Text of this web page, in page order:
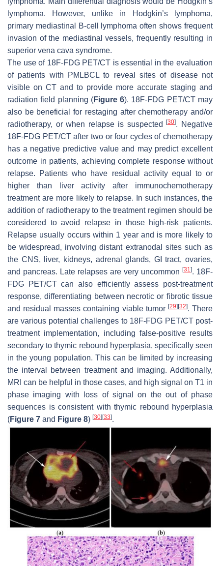
lymphoma. However, unlike in Hodgkin’s lymphoma,
primary mediastinal B-cell lymphoma often shows frequent
invasion of the mediastinal vessels, frequently resulting in
superior vena cava syndrome.
The use of 18F-FDG PET/CT is essential in the evaluation
of patients with PMLBCL to reveal sites of disease not
visible on CT and to provide more accurate staging and
radiation field planning (Figure 6). 18F-FDG PET/CT may
also be beneficial for restaging after chemotherapy and/or
radiotherapy, or when relapse is suspected[30]. Negative
18F-FDG PET/CT after two or four cycles of chemotherapy
has a negative predictive value and may predict excellent
outcome in patients, achieving complete response without
relapse. Patients who have residual activity equal to or
higher than liver activity after immunochemotherapy
treatment are more likely to relapse. In such instances, the
addition of radiotherapy to the treatment regimen should be
considered to avoid relapse in those high-risk patients.
Relapse usually occurs within 1 year and is more likely to
be widespread, involving distant extranodal sites such as
the CNS, liver, kidneys, adrenal glands, GI tract, ovaries,
and pancreas. Late relapses are very uncommon [31 ]. 18F-
FDG PET/CT can also efficiently assess post-treatment
response, differentiating between necrotic or fibrotic tissue
and residual masses containing viable tumor [29][32]. There
are various potential challenges to 18F-FDG PET/CT post-
treatment implementation, including false-positive results
secondary to thymic rebound hyperplasia, specifically seen
in the young population. This can be limited by increasing
the interval between treatment and imaging. Additionally,
MRI can be helpful in those cases, and high signal on T1 in
phase imaging with loss of signal on the out of phase
sequences is consistent with thymic rebound hyperplasia
(Figure 7 and Figure 8) [30][33].